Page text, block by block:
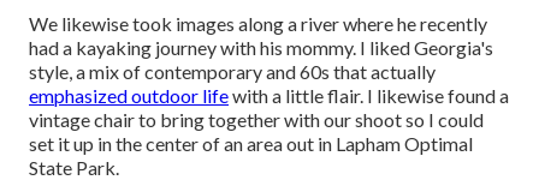
We likewise took images along a river where he recently
had a kayaking journey with his mommy. I liked Georgia's
style, a mix of contemporary and 60s that actually
emphasized outdoor lifewith a little flair. I likewise found a
vintage chair to bring together with our shoot so I could
set it up in the center of an area out in Lapham Optimal
State Park.